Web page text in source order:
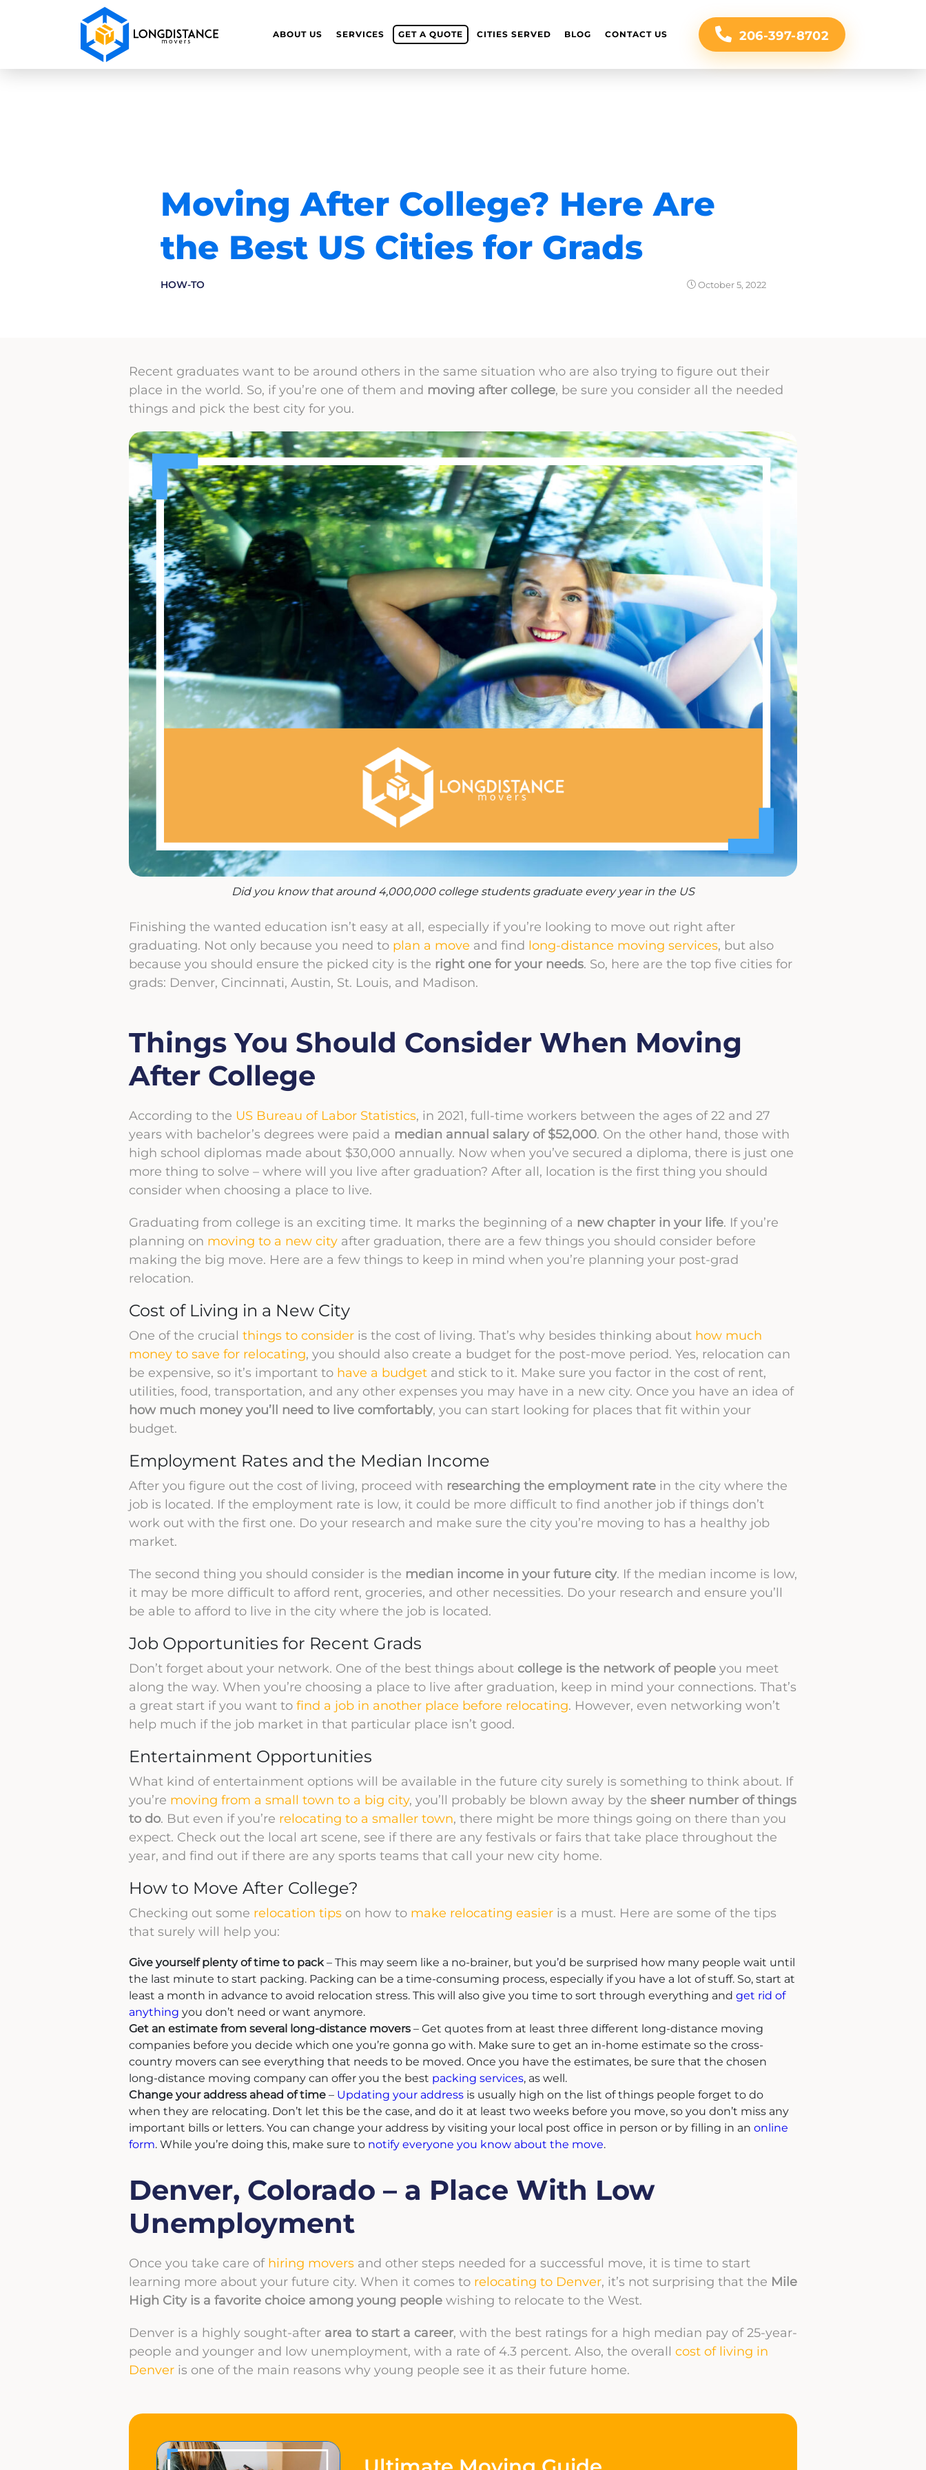
ABOUT US SERVICES GET A QUOTE CITIES SERVED BLOG CONTACT US 206-397-8702
Moving After College? Here Are
the Best US Cities for Grads
HOW-TO October 5, 2022
Recent graduates want to be around others in the same situation who are also trying to figure out their
place in the world. So, if you’re one of them and moving after college, be sure you consider all the needed
things and pick the best city for you.
Did you know that around 4,000,000 college students graduate every year in the US
Finishing the wanted education isn’t easy at all, especially if you’re looking to move out right after
graduating. Not only because you need to plan a move and find long-distance moving services, but also
because you should ensure the picked city is the right one for your needs. So, here are the top five cities for
grads: Denver, Cincinnati, Austin, St. Louis, and Madison.
Things You Should Consider When Moving
After College
According to the US Bureau of Labor Statistics, in 2021, full-time workers between the ages of 22 and 27
years with bachelor’s degrees were paid a median annual salary of $52,000. On the other hand, those with
high school diplomas made about $30,000 annually. Now when you’ve secured a diploma, there is just one
more thing to solve – where will you live after graduation? After all, location is the first thing you should
consider when choosing a place to live.
Graduating from college is an exciting time. It marks the beginning of a new chapter in your life. If you’re
planning on moving to a new city after graduation, there are a few things you should consider before
making the big move. Here are a few things to keep in mind when you’re planning your post-grad
relocation.
Cost of Living in a New City
One of the crucial things to consider is the cost of living. That’s why besides thinking about how much
money to save for relocating, you should also create a budget for the post-move period. Yes, relocation can
be expensive, so it’s important to have a budget and stick to it. Make sure you factor in the cost of rent,
utilities, food, transportation, and any other expenses you may have in a new city. Once you have an idea of
how much money you’ll need to live comfortably, you can start looking for places that fit within your
budget.
Employment Rates and the Median Income
After you figure out the cost of living, proceed with researching the employment rate in the city where the
job is located. If the employment rate is low, it could be more difficult to find another job if things don’t
work out with the first one. Do your research and make sure the city you’re moving to has a healthy job
market.
The second thing you should consider is the median income in your future city. If the median income is low,
it may be more difficult to afford rent, groceries, and other necessities. Do your research and ensure you’ll
be able to afford to live in the city where the job is located.
Job Opportunities for Recent Grads
Don’t forget about your network. One of the best things about college is the network of people you meet
along the way. When you’re choosing a place to live after graduation, keep in mind your connections. That’s
a great start if you want to find a job in another place before relocating. However, even networking won’t
help much if the job market in that particular place isn’t good.
Entertainment Opportunities
What kind of entertainment options will be available in the future city surely is something to think about. If
you’re moving from a small town to a big city, you’ll probably be blown away by the sheer number of things
to do. But even if you’re relocating to a smaller town, there might be more things going on there than you
expect. Check out the local art scene, see if there are any festivals or fairs that take place throughout the
year, and find out if there are any sports teams that call your new city home.
How to Move After College?
Checking out some relocation tips on how to make relocating easier is a must. Here are some of the tips
that surely will help you:
Give yourself plenty of time to pack– This may seem like a no-brainer, but you’d be surprised how many people wait until
the last minute to start packing. Packing can be a time-consuming process, especially if you have a lot of stuff. So, start at
least a month in advance to avoid relocation stress. This will also give you time to sort through everything and get rid of
anything you don’t need or want anymore.
Get an estimate from several long-distance movers – Get quotes from at least three different long-distance moving
companies before you decide which one you’re gonna go with. Make sure to get an in-home estimate so the cross-
country movers can see everything that needs to be moved. Once you have the estimates, be sure that the chosen
long-distance moving company can offer you the best packing services, as well.
Change your address ahead of time – Updating your address is usually high on the list of things people forget to do
when they are relocating. Don’t let this be the case, and do it at least two weeks before you move, so you don’t miss any
important bills or letters. You can change your address by visiting your local post office in person or by filling in an online
form. While you’re doing this, make sure to notify everyone you know about the move.
Denver, Colorado – a Place With Low
Unemployment
Once you take care of hiring movers and other steps needed for a successful move, it is time to start
learning more about your future city. When it comes to relocating to Denver, it’s not surprising that the Mile
High City is a favorite choice among young people wishing to relocate to the West.
Denver is a highly sought-after area to start a career, with the best ratings for a high median pay of 25-year-
people and younger and low unemployment, with a rate of 4.3 percent. Also, the overall cost of living in
Denver is one of the main reasons why young people see it as their future home.